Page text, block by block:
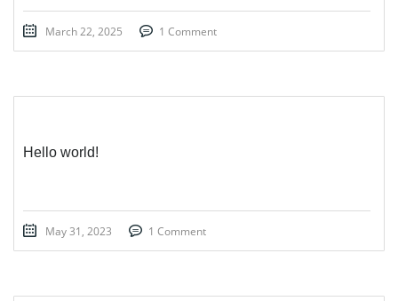
March 22, 2025 1 Comment
Hello world!
May 31, 2023 1 Comment